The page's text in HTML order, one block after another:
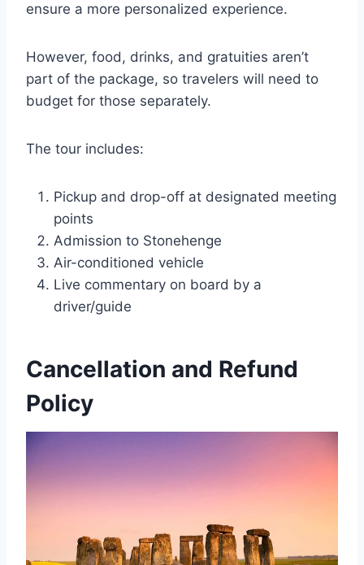
ensure a more personalized experience.
However, food, drinks, and gratuities aren’t
part of the package, so travelers will need to
budget for those separately.
The tour includes:
Pickup and drop-off at designated meeting
points
Admission to Stonehenge
Air-conditioned vehicle
Live commentary on board by a
driver/guide
Cancellation and Refund
Policy